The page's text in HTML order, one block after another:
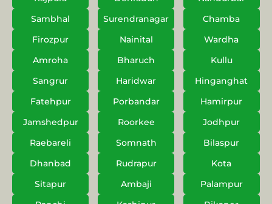
Sambhal
Surendranagar
Chamba
Firozpur
Nainital
Wardha
Amroha
Bharuch
Kullu
Sangrur
Haridwar
Hinganghat
Fatehpur
Porbandar
Hamirpur
Jamshedpur
Roorkee
Jodhpur
Raebareli
Somnath
Bilaspur
Dhanbad
Rudrapur
Kota
Sitapur
Ambaji
Palampur